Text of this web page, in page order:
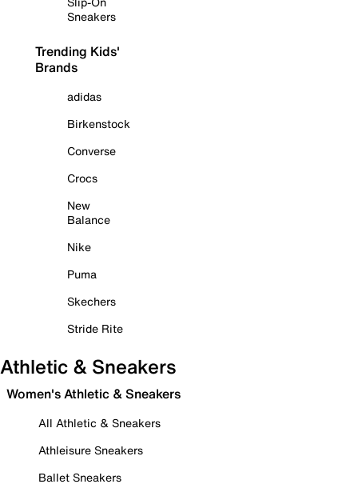
Sneakers
Trending Kids'
Brands
adidas
Birkenstock
Converse
Crocs
New
Balance
Nike
Puma
Skechers
Stride Rite
Athletic & Sneakers
Women's Athletic & Sneakers
All Athletic & Sneakers
Athleisure Sneakers
Ballet Sneakers